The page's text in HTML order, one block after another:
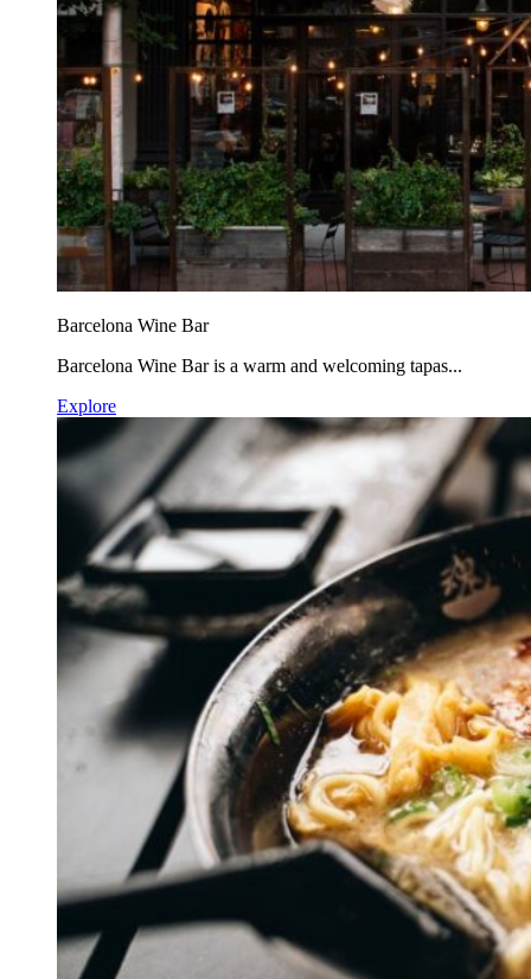
Barcelona Wine Bar
Barcelona Wine Bar is a warm and welcoming tapas...
Explore